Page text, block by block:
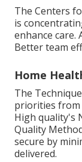
The Centers
is
enhance care.
Better team
Home
The
priorities from
High quality's
Quality
secure by
delivered.